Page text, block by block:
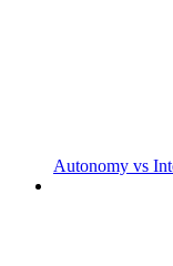
Autonomy vs